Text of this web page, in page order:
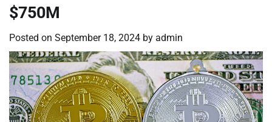
$750M
Posted on September 18, 2024 by admin